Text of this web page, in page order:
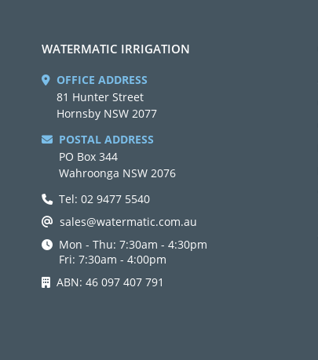
WATERMATIC IRRIGATION
OFFICE ADDRESS
81 Hunter Street
Hornsby NSW 2077
POSTAL ADDRESS
PO Box 344
Wahroonga NSW 2076
Tel: 02 9477 5540
sales@watermatic.com.au
Mon - Thu: 7:30am - 4:30pm
Fri: 7:30am - 4:00pm
ABN: 46 097 407 791